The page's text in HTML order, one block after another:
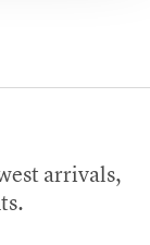
arrivals,